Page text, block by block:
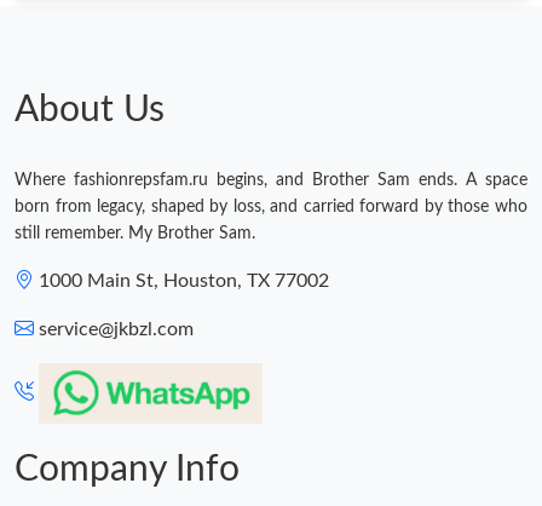
About Us
Where fashionrepsfam.ru begins, and Brother Sam ends. A space
born from legacy, shaped by loss, and carried forward by those who
still remember. My Brother Sam.
1000 Main St, Houston, TX 77002
service@jkbzl.com
Company Info